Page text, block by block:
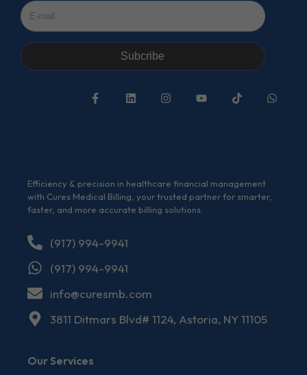
Subcribe
Efficiency & precision in healthcare financial management
with Cures Medical Billing, your trusted partner for smarter,
faster, and more accurate billing solutions.
(917) 994-9941
(917) 994-9941
info@curesmb.com
3811 Ditmars Blvd# 1124, Astoria, NY 11105
Our Services